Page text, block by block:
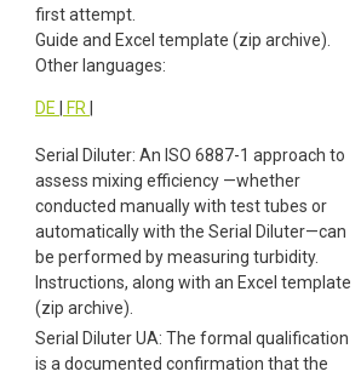
first attempt.
Guide and Excel template (zip archive).
Other languages:
DE FR
Serial Diluter: An ISO 6887-1 approach to
assess mixing efficiency —whether
conducted manually with test tubes or
automatically with the Serial Diluter—can
be performed by measuring turbidity.
Instructions, along with an Excel template
(zip archive).
Serial Diluter UA: The formal qualification
is a documented confirmation that the